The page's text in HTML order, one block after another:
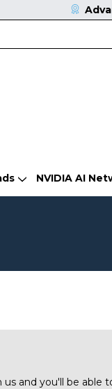
NVIDIA AI
and you'll be able